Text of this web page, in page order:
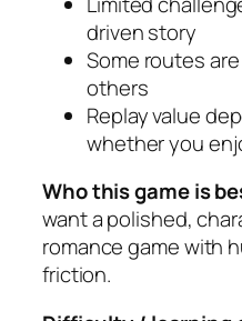
driven story
Some routes
others
Replay value
whether you
Who this game is
want a polished,
romance game with
friction.